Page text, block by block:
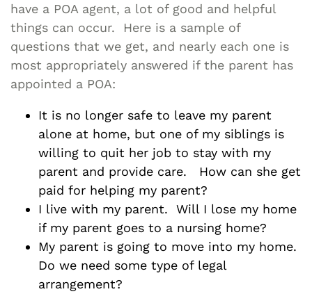
have a POA agent, a lot of good and helpful
things can occur. Here is a sample of
questions that we get, and nearly each one is
most appropriately answered if the parent has
appointed a POA:
It is no longer safe to leave my parent
alone at home, but one of my siblings is
willing to quit her job to stay with my
parent and provide care. How can she get
paid for helping my parent?
I live with my parent. Will I lose my home
if my parent goes to a nursing home?
My parent is going to move into my home.
Do we need some type of legal
arrangement?